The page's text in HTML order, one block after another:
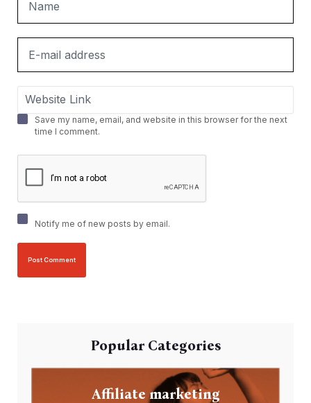
Save my name, email, and website in this browser for the next
time I comment.
Notify me of new posts by email.
Popular Categories
Affiliate marketing